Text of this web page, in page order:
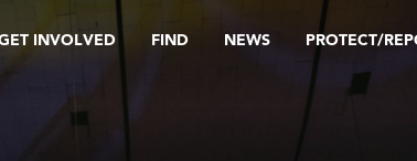
INVOLVED FIND NEWS PROTECT/